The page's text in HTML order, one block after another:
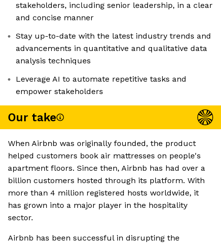
stakeholders, including senior leadership, in a clear
and concise manner
Stay up-to-date with the latest industry trends and
advancements in quantitative and qualitative data
analysis techniques
Leverage AI to automate repetitive tasks and
empower stakeholders
Our take
When Airbnb was originally founded, the product
helped customers book air mattresses on people's
apartment floors. Since then, Airbnb has had over a
billion customers hosted through its platform. With
more than 4 million registered hosts worldwide, it
has grown into a major player in the hospitality
sector.
Airbnb has been successful in disrupting the